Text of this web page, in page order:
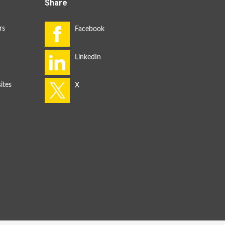
Share